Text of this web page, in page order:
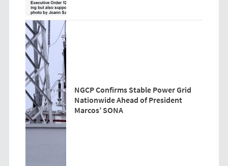
NGCP Confirms Stable Power Grid
Nationwide Ahead of President
Marcos’ SONA